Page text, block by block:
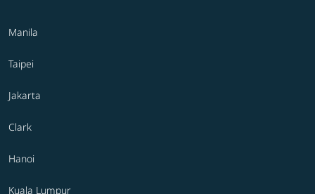
Manila
Taipei
Jakarta
Clark
Hanoi
Kuala Lumpur